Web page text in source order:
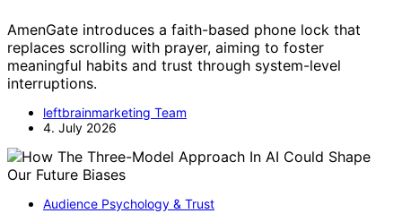
AmenGate introduces a faith-based phone lock that
replaces scrolling with prayer, aiming to foster
meaningful habits and trust through system-level
interruptions.
leftbrainmarketing Team
4. July 2026
Audience Psychology & Trust